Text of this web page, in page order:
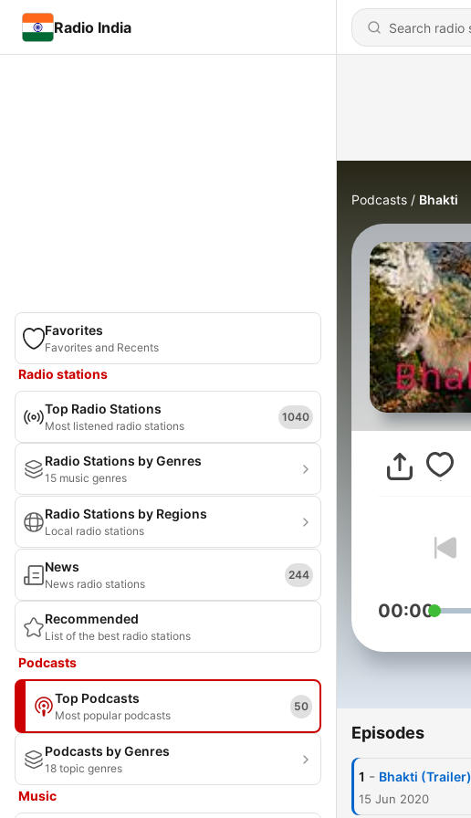
Radio India
Favorites
Favorites and Recents
Radio stations
Top Radio Stations
Most listened radio stations
1040
Radio Stations by Genres
15 music genres
Radio Stations by Regions
Local radio stations
News
News radio stations
244
Recommended
List of the best radio stations
Podcasts
Top Podcasts
Most popular podcasts
50
Podcasts by Genres
18 topic genres
Music
Podcasts Bhakti
00:00
Episodes
1 - Bhakti (Trailer)
15 Jun 2020